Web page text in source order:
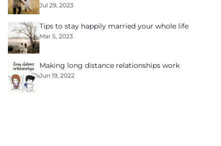
Jul 29, 2023
Tips to stay happily married your whole life
Mar 5, 2023
Making long distance relationships work
Jun 19, 2022